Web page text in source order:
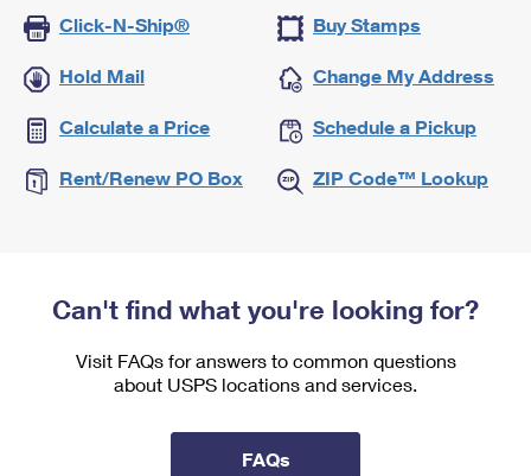
Click-N-Ship® Buy Stamps
Hold Mail Change My Address
Calculate a Price Schedule a Pickup
Rent/Renew PO Box ZIP Code™ Lookup
Can't find what you're looking for?
Visit FAQs for answers to common questions
about USPS locations and services.
FAQs